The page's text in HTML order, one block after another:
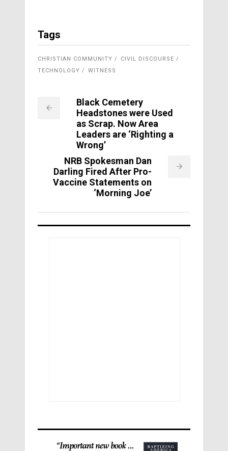
Tags
CHRISTIAN COMMUNITY
CIVIL DISCOURSE
TECHNOLOGY
WITNESS
Black Cemetery
Headstones were Used
as Scrap. Now Area
Leaders are ‘Righting a
Wrong’
NRB Spokesman Dan
Darling Fired After Pro-
Vaccine Statements on
‘Morning Joe’